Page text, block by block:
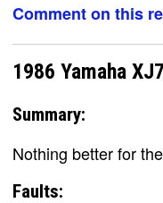
Comment on this
1986 Yamaha
Summary:
Nothing better for
Faults: